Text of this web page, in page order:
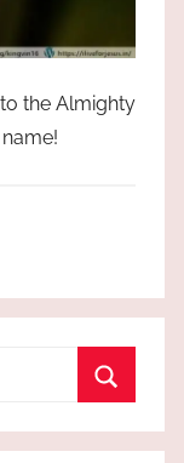
the Almighty